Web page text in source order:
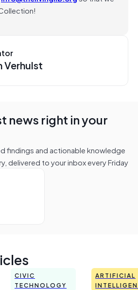
Verhulst
news right in your
findings and actionable knowledge
delivered to your inbox every Friday
CIVIC
TECHNOLOGY
ARTIFICIAL